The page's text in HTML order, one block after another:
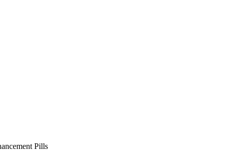
Pills